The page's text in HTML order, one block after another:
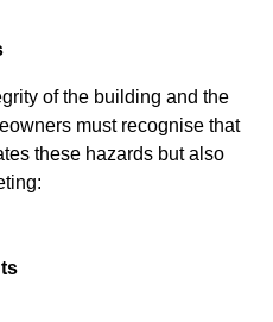
of the building and the
must recognise that
these hazards but also